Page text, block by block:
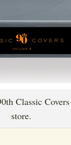
Classic
store.